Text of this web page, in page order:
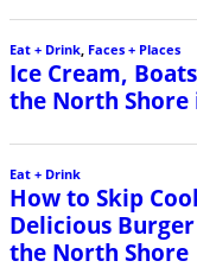
Eat + Drink Faces + Places
Ice Cream,
the North Shore
Eat + Drink
How to Skip
Delicious
the North Shore